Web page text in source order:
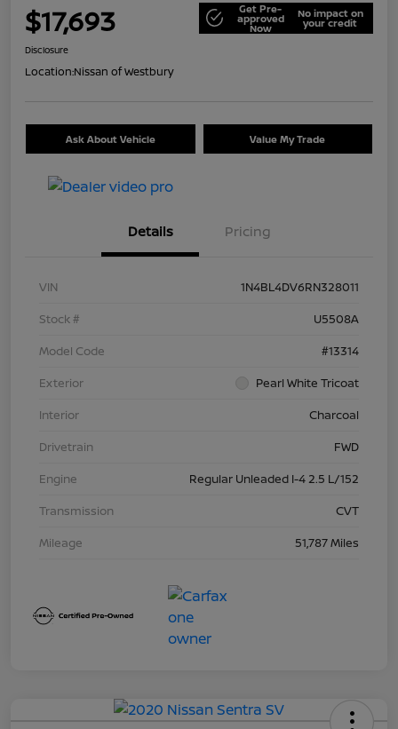
$17,693 Get Pre-
approved
Now
No impact on
your credit
Disclosure
Location:Nissan of Westbury
Ask About Vehicle Value My Trade
Details Pricing
VIN
1N4BL4DV6RN328011
Stock #
U5508A
Model Code
#13314
Exterior
Pearl White Tricoat
Interior
Charcoal
Drivetrain
FWD
Engine
Regular Unleaded I-4 2.5 L/152
Transmission
CVT
Mileage
51,787 Miles